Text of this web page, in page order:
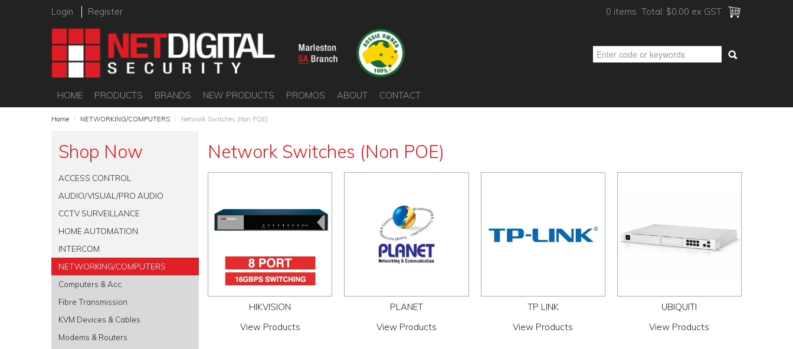
Login Register 0 items Total: $0.00 ex GST
HOME PRODUCTS BRANDS NEW PRODUCTS PROMOS ABOUT CONTACT
Home / NETWORKING/COMPUTERS / Network Switches (Non POE)
Shop Now
ACCESS CONTROL
AUDIO/VISUAL/PRO AUDIO
CCTV SURVEILLANCE
HOME AUTOMATION
INTERCOM
NETWORKING/COMPUTERS
Computers & Acc.
Fibre Transmission
KVM Devices & Cables
Modems & Routers
Network Switches (Non POE)
HIKVISION
View Products
PLANET
View Products
TP LINK
View Products
UBIQUITI
View Products